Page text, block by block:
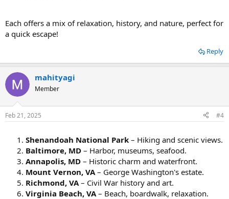
Each offers a mix of relaxation, history, and nature, perfect for
a quick escape!
Reply
mahityagi
Member
Feb 21, 2025 #4
Shenandoah National Park – Hiking and scenic views.
Baltimore, MD – Harbor, museums, seafood.
Annapolis, MD – Historic charm and waterfront.
Mount Vernon, VA – George Washington's estate.
Richmond, VA – Civil War history and art.
Virginia Beach, VA – Beach, boardwalk, relaxation.